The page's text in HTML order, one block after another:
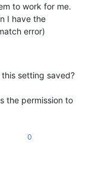
to work for me.
I have the
error)
setting saved?
the permission to
0